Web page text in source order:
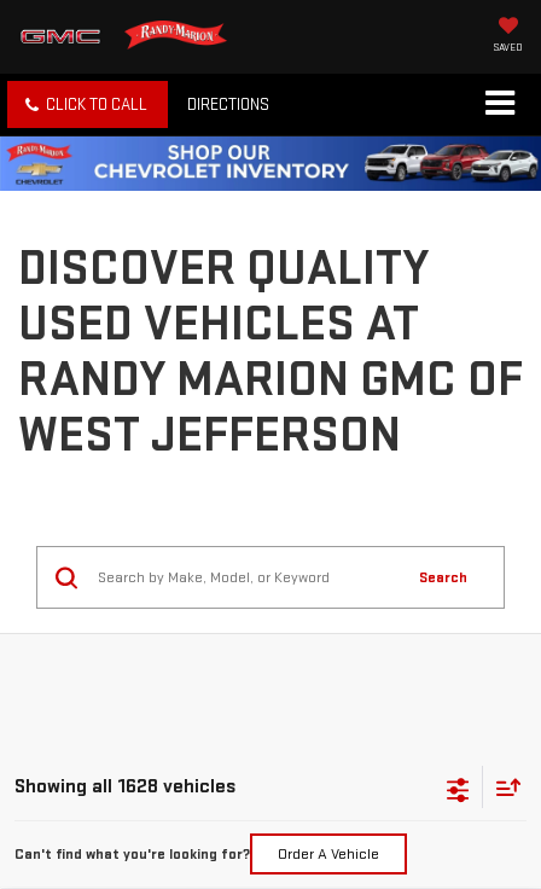
SAVED
CLICK TO CALL DIRECTIONS
DISCOVER QUALITY
USED VEHICLES AT
RANDY MARION GMC OF
WEST JEFFERSON
Search
Showing all 1628 vehicles
Can't find what you're looking for? Order A Vehicle